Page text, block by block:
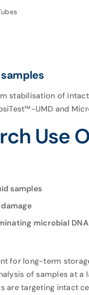
stabilisation of
UMD and
Use
samples
microbial DNA
for long-term
of samples at a
are targeting intact